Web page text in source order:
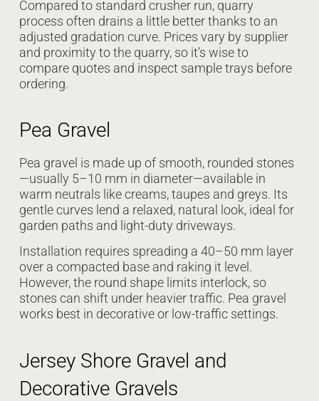
Compared to standard crusher run, quarry
process often drains a little better thanks to an
adjusted gradation curve. Prices vary by supplier
and proximity to the quarry, so it’s wise to
compare quotes and inspect sample trays before
ordering.
Pea Gravel
Pea gravel is made up of smooth, rounded stones
—usually 5–10 mm in diameter—available in
warm neutrals like creams, taupes and greys. Its
gentle curves lend a relaxed, natural look, ideal for
garden paths and light-duty driveways.
Installation requires spreading a 40–50 mm layer
over a compacted base and raking it level.
However, the round shape limits interlock, so
stones can shift under heavier traffic. Pea gravel
works best in decorative or low-traffic settings.
Jersey Shore Gravel and
Decorative Gravels